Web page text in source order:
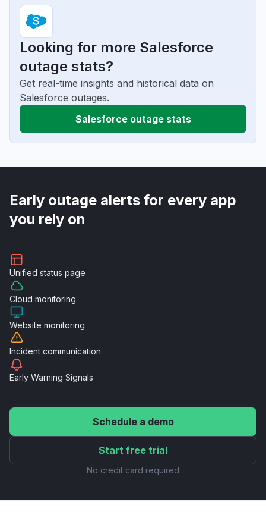
Looking for more Salesforce
outage stats?
Get real-time insights and historical data on
Salesforce outages.
Salesforce outage stats
Early outage alerts for every app
you rely on
Unified status page
Cloud monitoring
Website monitoring
Incident communication
Early Warning Signals
Schedule a demo
Start free trial
No credit card required